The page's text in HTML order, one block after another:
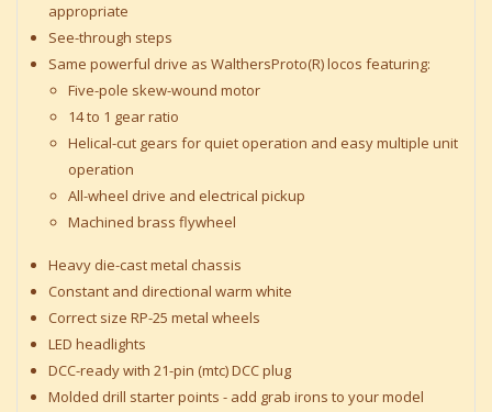
appropriate
See-through steps
Same powerful drive as WalthersProto(R) locos featuring:
Five-pole skew-wound motor
14 to 1 gear ratio
Helical-cut gears for quiet operation and easy multiple unit
operation
All-wheel drive and electrical pickup
Machined brass flywheel
Heavy die-cast metal chassis
Constant and directional warm white
Correct size RP-25 metal wheels
LED headlights
DCC-ready with 21-pin (mtc) DCC plug
Molded drill starter points - add grab irons to your model